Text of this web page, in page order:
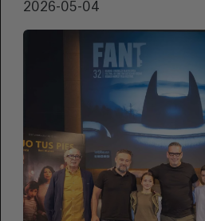
2026-05-04